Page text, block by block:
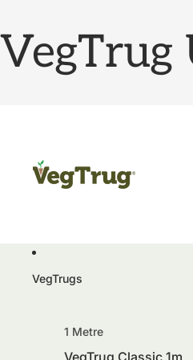
VegTrug
VegTrugs
1 Metre
VegTrug Classic 1m